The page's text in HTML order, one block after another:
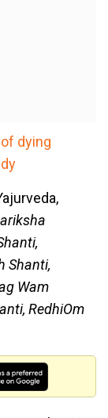
dying
Shanti,
Wam
RedhiOm